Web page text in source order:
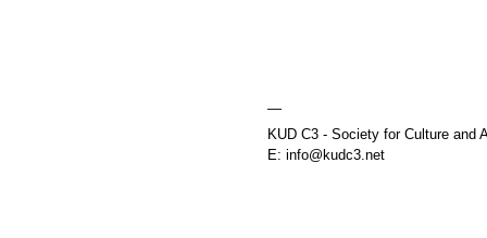
—
KUD C3 - Society for Culture and
E: info@kudc3.net